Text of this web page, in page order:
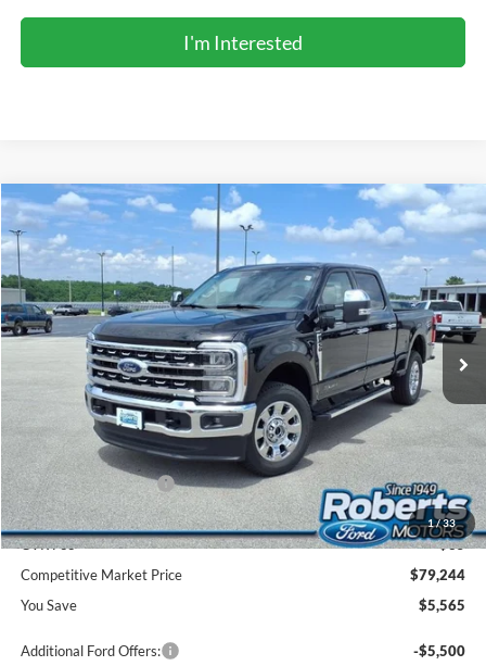
I'm Interested
1/33
2026Ford Super Duty F-250® Lariat®
Price Drop
VIN:1FT8W2BT0TEE73246 Stock:TR6149 Model:W2B
In Stock Ext. Int.
BUY FINANCE LEASE
$79,244
COMPETITIVE MARKET PRICE
Less
MSRP (Sticker Price):
$84,475
Roberts Discount:
-$4,565
Sale Price:
$79,910
Retail Customer Cash
-$1,000
Doc Fee:
+$299
CVR Fee
+$35
Competitive Market Price
$79,244
You Save
$5,565
Additional Ford Offers: -$5,500
Compare Vehicle